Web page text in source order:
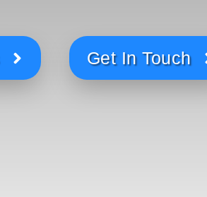
Get In Touch